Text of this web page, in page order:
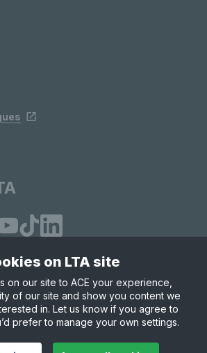
Cookies
Terms & Conditions
Operations Limited
on LTA site
on our site to ACE your experience,
of our site and show you content we
in. Let us know if you agree to
prefer to manage your own settings.